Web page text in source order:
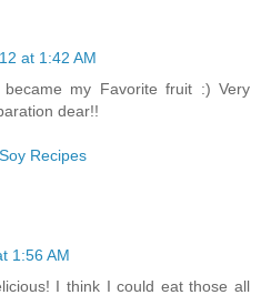
at 1:42 AM
my Favorite fruit :) Very
dear!!
Recipes
1:56 AM
I think I could eat those all